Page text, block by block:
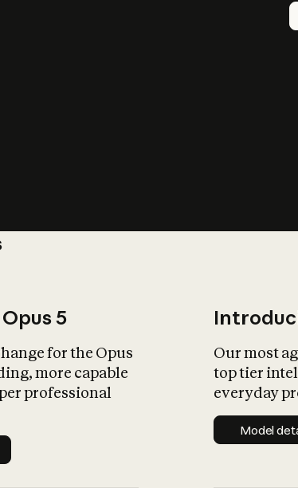
5
for the Opus
more capable
professional
Our most
top tier
everyday
Model